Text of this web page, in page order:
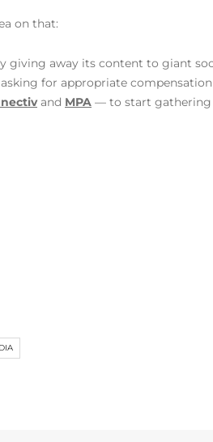
on that:
giving away its content to giant
for appropriate
and MPA — to start gathering